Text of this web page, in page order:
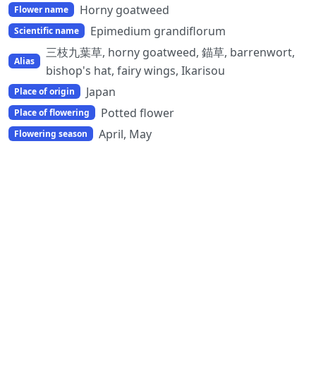
Flower name Horny goatweed
Scientific name Epimedium grandiflorum
Alias
三枝九葉草, horny goatweed, 錨草, barrenwort,
bishop's hat, fairy wings, Ikarisou
Place of origin Japan
Place of flowering Potted flower
Flowering season April, May